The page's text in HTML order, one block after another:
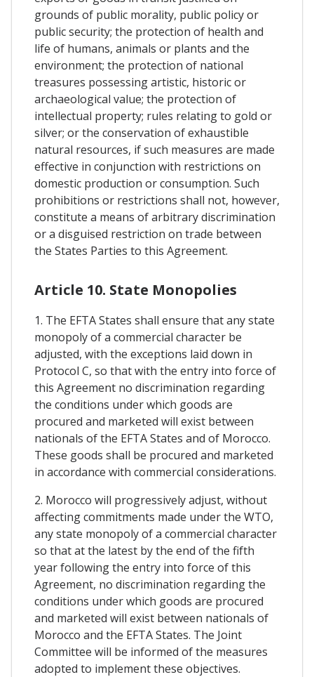
grounds of public morality, public policy or
public security; the protection of health and
life of humans, animals or plants and the
environment; the protection of national
treasures possessing artistic, historic or
archaeological value; the protection of
intellectual property; rules relating to gold or
silver; or the conservation of exhaustible
natural resources, if such measures are made
effective in conjunction with restrictions on
domestic production or consumption. Such
prohibitions or restrictions shall not, however,
constitute a means of arbitrary discrimination
or a disguised restriction on trade between
the States Parties to this Agreement.
Article 10. State Monopolies
1. The EFTA States shall ensure that any state
monopoly of a commercial character be
adjusted, with the exceptions laid down in
Protocol C, so that with the entry into force of
this Agreement no discrimination regarding
the conditions under which goods are
procured and marketed will exist between
nationals of the EFTA States and of Morocco.
These goods shall be procured and marketed
in accordance with commercial considerations.
2. Morocco will progressively adjust, without
affecting commitments made under the WTO,
any state monopoly of a commercial character
so that at the latest by the end of the fifth
year following the entry into force of this
Agreement, no discrimination regarding the
conditions under which goods are procured
and marketed will exist between nationals of
Morocco and the EFTA States. The Joint
Committee will be informed of the measures
adopted to implement these objectives.